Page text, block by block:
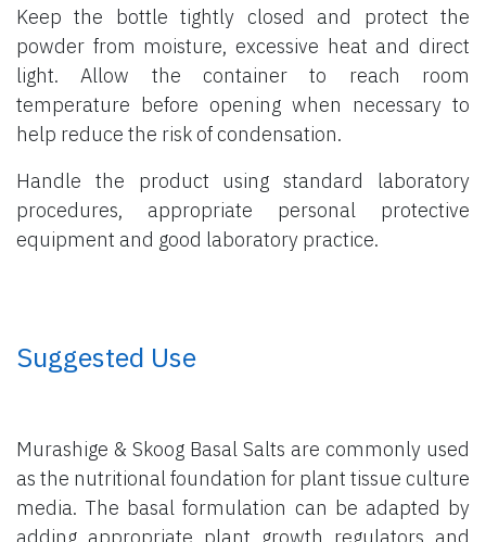
Keep the bottle tightly closed and protect the
powder from moisture, excessive heat and direct
light. Allow the container to reach room
temperature before opening when necessary to
help reduce the risk of condensation.
Handle the product using standard laboratory
procedures, appropriate personal protective
equipment and good laboratory practice.
​ Suggested Use
Murashige & Skoog Basal Salts are commonly used
as the nutritional foundation for plant tissue culture
media. The basal formulation can be adapted by
adding appropriate plant growth regulators and